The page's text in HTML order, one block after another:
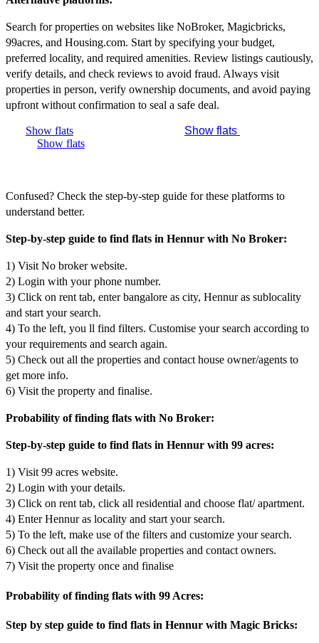
Search for properties on websites like NoBroker, Magicbricks,
99acres, and Housing.com. Start by specifying your budget,
preferred locality, and required amenities. Review listings cautiously,
verify details, and check reviews to avoid fraud. Always visit
properties in person, verify ownership documents, and avoid paying
upfront without confirmation to seal a safe deal.
Show flats
Show flats
Show flats
Confused? Check the step-by-step guide for these platforms to
understand better.
Step-by-step guide to find flats in Hennur with No Broker:
1) Visit No broker website.
2) Login with your phone number.
3) Click on rent tab, enter bangalore as city, Hennur as sublocality
and start your search.
4) To the left, you ll find filters. Customise your search according to
your requirements and search again.
5) Check out all the properties and contact house owner/agents to
get more info.
6) Visit the property and finalise.
Probability of finding flats with No Broker:
Step-by-step guide to find flats in Hennur with 99 acres:
1) Visit 99 acres website.
2) Login with your details.
3) Click on rent tab, click all residential and choose flat/ apartment.
4) Enter Hennur as locality and start your search.
5) To the left, make use of the filters and customize your search.
6) Check out all the available properties and contact owners.
7) Visit the property once and finalise
Probability of finding flats with 99 Acres:
Step by step guide to find flats in Hennur with Magic Bricks: